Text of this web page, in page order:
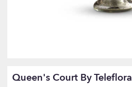
Queen's Court By Teleflora